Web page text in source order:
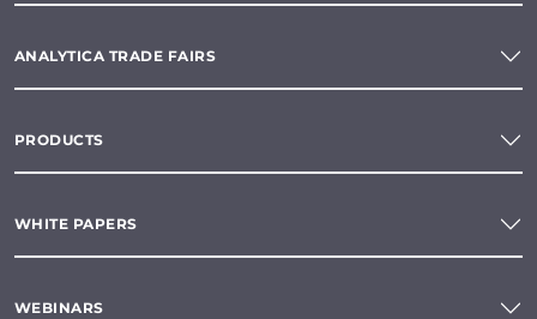
ANALYTICA TRADE FAIRS
PRODUCTS
WHITE PAPERS
WEBINARS